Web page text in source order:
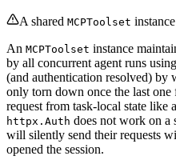
A shared MCPToolset
An MCPToolset instance
by all concurrent agent runs
(and authentication resolved) by
only torn down once the last
request from task-local state like a
httpx.Auth does not work on a
will silently send their requests
opened the session.